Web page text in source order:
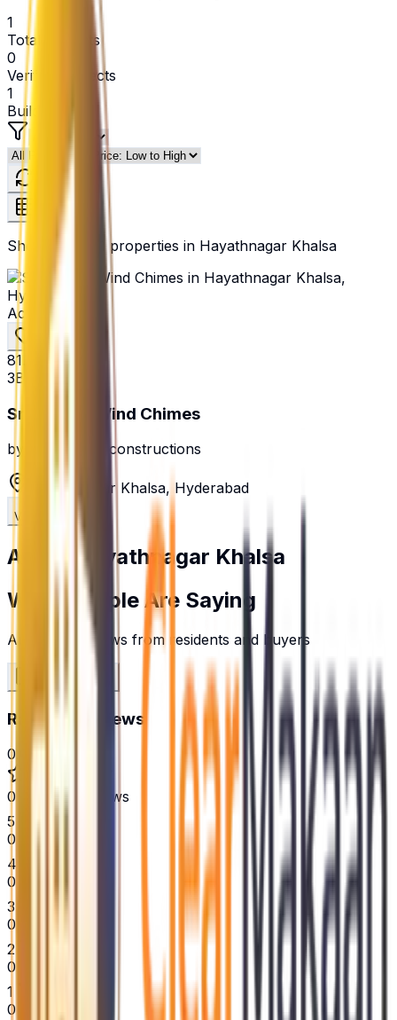
1
Total Projects
0
Verified Projects
1
Builders
Showing properties in Hayathnagar Khalsa
Active
₹81.4 L
3BHK
Sree Balaji Wind Chimes
by shree balaji constructions
Hayathnagar Khalsa, Hyderabad
View Details
About Hayathnagar Khalsa
What People Are Saying
Authentic reviews from residents and buyers
Rating & Reviews
0.0
0 Verified Reviews
5
0
4
0
3
0
2
0
1
0